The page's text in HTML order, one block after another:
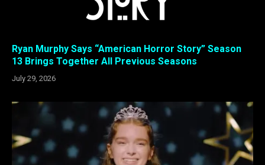
Ryan Murphy Says “American Horror Story” Season
13 Brings Together All Previous Seasons
July 29, 2026